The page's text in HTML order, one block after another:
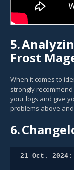
5.
Frost
When it comes to
strongly
your logs and give
problems above
6.
21 Oct. 2024: